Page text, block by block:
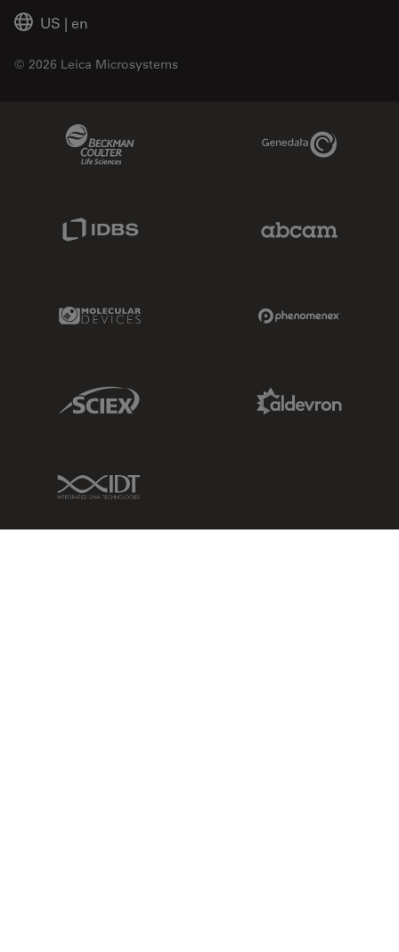
US | en
© 2026 Leica Microsystems
Genedata Link
Molecular Devices Link
Sciex Link
IDT Link